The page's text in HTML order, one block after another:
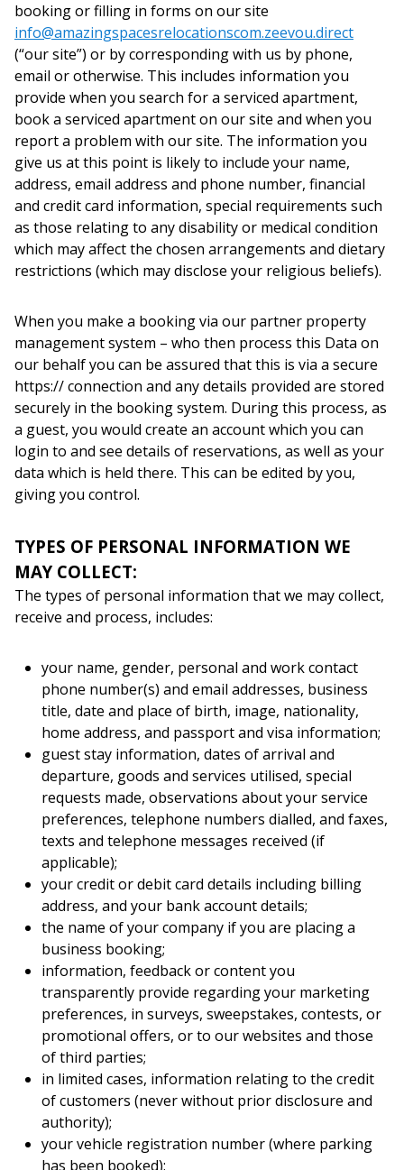
booking or filling in forms on our site
info@amazingspacesrelocationscom.zeevou.direct
(“our site”) or by corresponding with us by phone,
email or otherwise. This includes information you
provide when you search for a serviced apartment,
book a serviced apartment on our site and when you
report a problem with our site. The information you
give us at this point is likely to include your name,
address, email address and phone number, financial
and credit card information, special requirements such
as those relating to any disability or medical condition
which may affect the chosen arrangements and dietary
restrictions (which may disclose your religious beliefs).
When you make a booking via our partner property
management system – who then process this Data on
our behalf you can be assured that this is via a secure
https:// connection and any details provided are stored
securely in the booking system. During this process, as
a guest, you would create an account which you can
login to and see details of reservations, as well as your
data which is held there. This can be edited by you,
giving you control.
TYPES OF PERSONAL INFORMATION WE
MAY COLLECT:
The types of personal information that we may collect,
receive and process, includes:
your name, gender, personal and work contact
phone number(s) and email addresses, business
title, date and place of birth, image, nationality,
home address, and passport and visa information;
guest stay information, dates of arrival and
departure, goods and services utilised, special
requests made, observations about your service
preferences, telephone numbers dialled, and faxes,
texts and telephone messages received (if
applicable);
your credit or debit card details including billing
address, and your bank account details;
the name of your company if you are placing a
business booking;
information, feedback or content you
transparently provide regarding your marketing
preferences, in surveys, sweepstakes, contests, or
promotional offers, or to our websites and those
of third parties;
in limited cases, information relating to the credit
of customers (never without prior disclosure and
authority);
your vehicle registration number (where parking
has been booked);